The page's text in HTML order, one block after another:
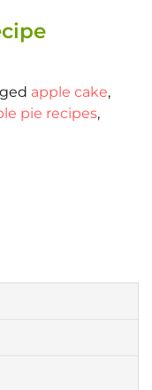
apple cake,
pie recipes,